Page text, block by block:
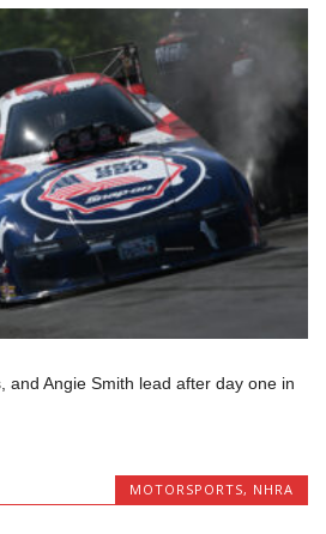
and Angie Smith lead after day one in
MOTORSPORTS, NHRA